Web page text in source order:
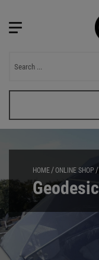
HOME ONLINE SHOP